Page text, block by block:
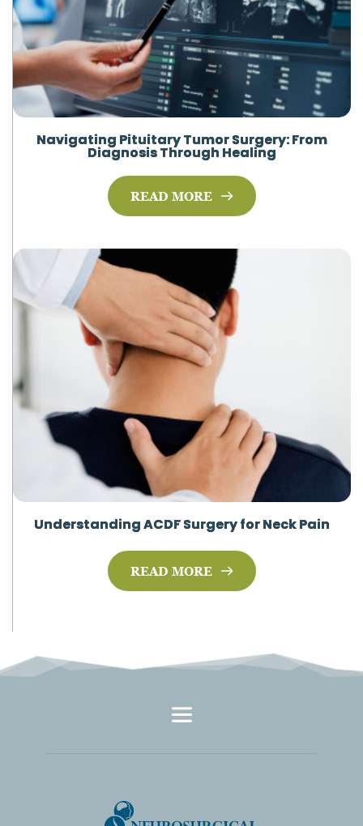
Navigating Pituitary Tumor Surgery: From
Diagnosis Through Healing
READ MORE
Understanding ACDF Surgery for Neck Pain
READ MORE